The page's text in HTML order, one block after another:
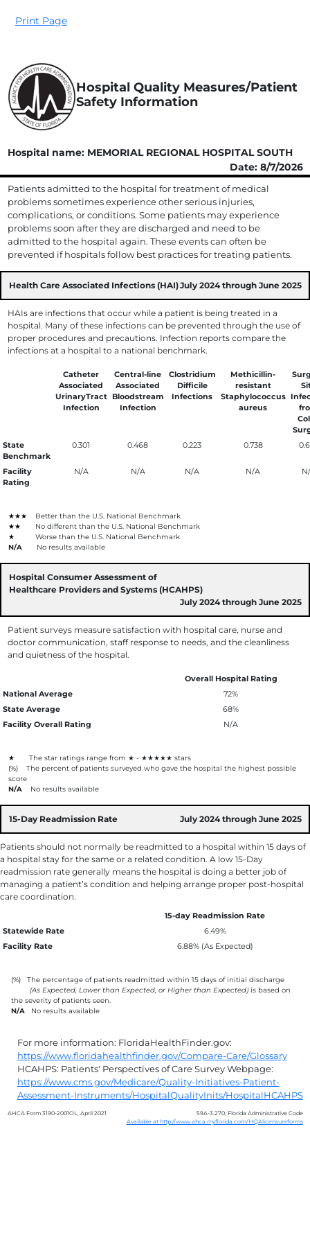
Print Page
Hospital Quality Measures/Patient
Safety Information
Hospital name: MEMORIAL REGIONAL HOSPITAL SOUTH
Date: 8/7/2026
Patients admitted to the hospital for treatment of medical
problems sometimes experience other serious injuries,
complications, or conditions. Some patients may experience
problems soon after they are discharged and need to be
admitted to the hospital again. These events can often be
prevented if hospitals follow best practices for treating patients.
Health Care Associated Infections (HAI)July 2024 through June 2025
HAIs are infections that occur while a patient is being treated in a
hospital. Many of these infections can be prevented through the use of
proper procedures and precautions. Infection reports compare the
infections at a hospital to a national benchmark.
Catheter
Associated
UrinaryTract
Infection
Central-line
Associated
Bloodstream
Infection
Clostridium
Difficile
Infections
Methicillin-
resistant
Staphylococcus
aureus
State
Benchmark
0.301 0.468 0.223 0.738
Facility
Rating
N/A N/A N/A N/A
★★★ Better than the U.S. National Benchmark
★★ No different than the U.S. National Benchmark
★ Worse than the U.S. National Benchmark
N/ANo results available
Hospital Consumer Assessment of
Healthcare Providers and Systems (HCAHPS)
July 2024 through June 2025
Patient surveys measure satisfaction with hospital care, nurse and
doctor communication, staff response to needs, and the cleanliness
and quietness of the hospital.
Overall Hospital Rating
National Average
72%
State Average
68%
Facility Overall Rating
N/A
★ The star ratings range from ★ - ★★★★★ stars
(%)The percent of patients surveyed who gave the hospital the highest possible
score
N/ANo results available
15-Day Readmission Rate July 2024 through June 2025
Patients should not normally be readmitted to a hospital within 15 days of
a hospital stay for the same or a related condition. A low 15-Day
readmission rate generally means the hospital is doing a better job of
managing a patient’s condition and helping arrange proper post-hospital
care coordination.
15-day Readmission Rate
Statewide Rate
6.49%
Facility Rate
6.88% (As Expected)
(%)The percentage of patients readmitted within 15 days of initial discharge
(As Expected, Lower than Expected, or Higher than Expected)is based on
the severity of patients seen.
N/ANo results available
For more information: FloridaHealthFinder.gov:
https://www.floridahealthfinder.gov/Compare-Care/Glossary
HCAHPS: Patients' Perspectives of Care Survey Webpage:
https://www.cms.gov/Medicare/Quality-Initiatives-Patient-
Assessment-Instruments/HospitalQualityInits/HospitalHCAHPS
AHCA Form 3190-2001OL, April 2021
59A-3.270, Florida Administrative Code
Available at http://www.ahca.myflorida.com/HQAlicensureforms